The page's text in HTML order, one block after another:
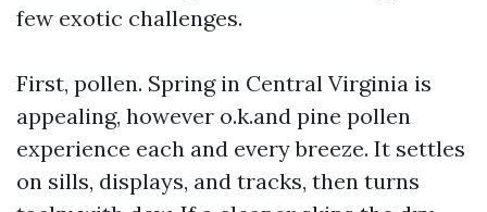
few exotic challenges.
First, pollen. Spring in Central Virginia is
appealing, however o.k.and pine pollen
experience each and every breeze. It settles
on sills, displays, and tracks, then turns